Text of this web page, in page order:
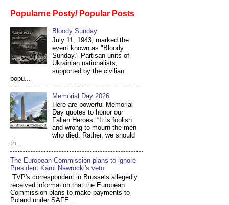
Popularne Posty/ Popular Posts
Bloody Sunday
July 11, 1943, marked the
event known as "Bloody
Sunday." Partisan units of
Ukrainian nationalists,
supported by the civilian
popu...
Memorial Day 2026
Here are powerful Memorial
Day quotes to honor our
Fallen Heroes: “It is foolish
and wrong to mourn the men
who died. Rather, we should
th...
The European Commission plans to ignore
President Karol Nawrocki's veto
TVP's correspondent in Brussels allegedly
received information that the European
Commission plans to make payments to
Poland under SAFE...